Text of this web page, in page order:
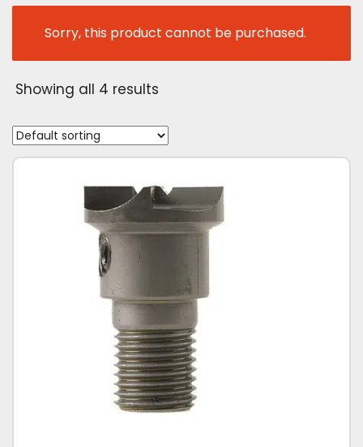
Sorry, this product cannot be purchased.
Showing all 4 results